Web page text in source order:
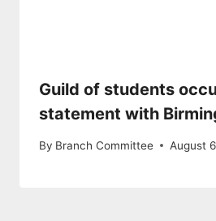
Guild of students
statement with
By Branch Committee August